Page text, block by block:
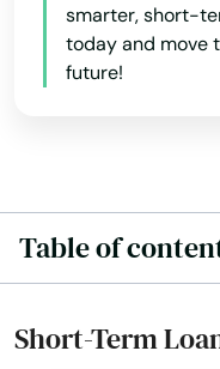
smarter, short-
today and move
future!
Table of
Short-Term
Dracut
Dudley
East Brookfield
East Falmouth